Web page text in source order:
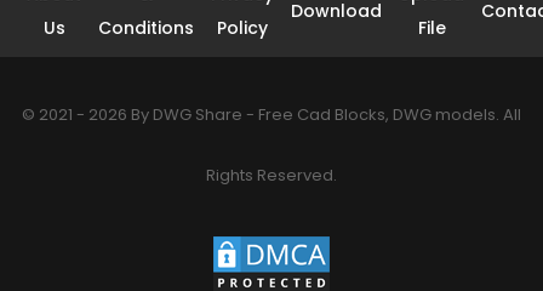
Us
Conditions
Policy
Download
File
© 2021 - 2026 By DWG Share - Free Cad Blocks, DWG models. All
Rights Reserved.